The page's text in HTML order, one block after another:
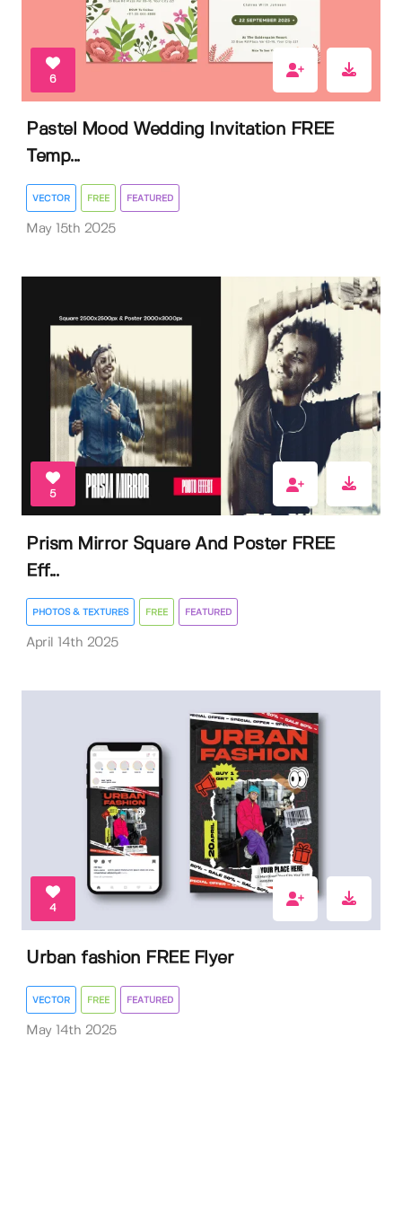
6
Pastel Mood Wedding Invitation FREE
Temp...
VECTOR FREE FEATURED
May 15th 2025
5
Prism Mirror Square And Poster FREE
Eff...
PHOTOS & TEXTURES FREE FEATURED
April 14th 2025
4
Urban fashion FREE Flyer
VECTOR FREE FEATURED
May 14th 2025